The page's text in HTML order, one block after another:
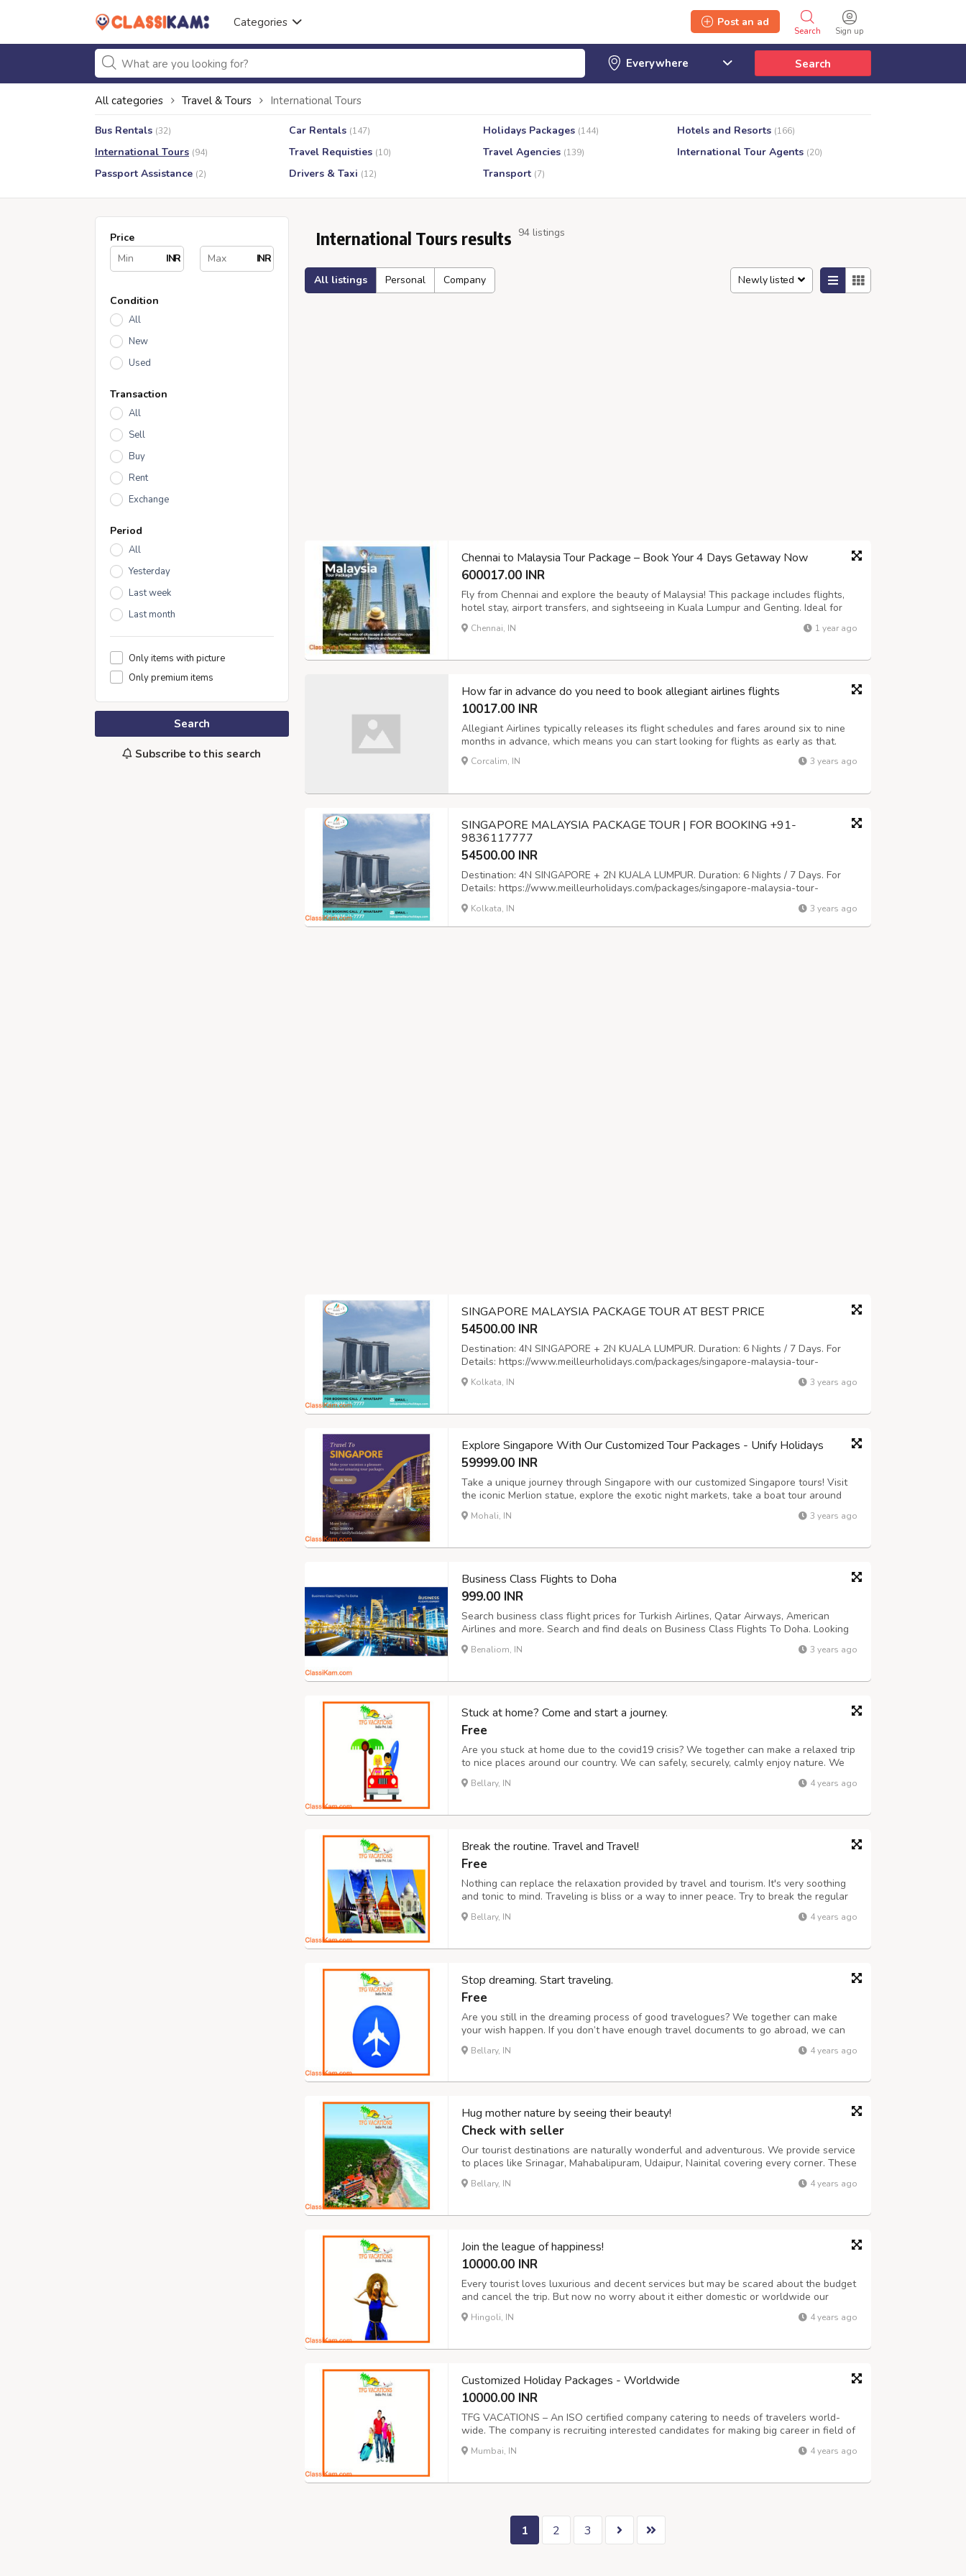
Categories
Sign up
Search
Post an ad
Search
All categories Travel & Tours International Tours
Bus Rentals (32) Car Rentals (147) Holidays Packages (144) Hotels and Resorts (166)
International Tours (94) Travel Requisties (10) Travel Agencies (139) International Tour Agents (20)
Passport Assistance (2) Drivers & Taxi (12) Transport (7)
Price
INR
INR
Condition
All
New
Used
Transaction
All
Sell
Buy
Rent
Exchange
Period
All
Yesterday
Last week
Last month
Only items with picture
Only premium items
Search
Subscribe to this search
International Tours results 94 listings
All listings Personal Company Newly listed
Chennai to Malaysia Tour Package – Book Your 4 Days Getaway Now
600017.00 INR
Fly from Chennai and explore the beauty of Malaysia! This package includes flights,
hotel stay, airport transfers, and sightseeing in Kuala Lumpur and Genting. Ideal for
families and honeymooners. Limited seats available – book now
Chennai, IN 1 year ago
How far in advance do you need to book allegiant airlines flights
10017.00 INR
Allegiant Airlines typically releases its flight schedules and fares around six to nine
months in advance, which means you can start looking for flights as early as that.
Corcalim, IN 3 years ago
SINGAPORE MALAYSIA PACKAGE TOUR | FOR BOOKING +91-
9836117777
54500.00 INR
Destination: 4N SINGAPORE + 2N KUALA LUMPUR. Duration: 6 Nights / 7 Days. For
Details: https://www.meilleurholidays.com/packages/singapore-malaysia-tour-
packages Email:
Land No: (+033) 35590333
Kolkata, IN 3 years ago
SINGAPORE MALAYSIA PACKAGE TOUR AT BEST PRICE
54500.00 INR
Destination: 4N SINGAPORE + 2N KUALA LUMPUR. Duration: 6 Nights / 7 Days. For
Details: https://www.meilleurholidays.com/packages/singapore-malaysia-tour-
packages Email:
Contact No: +91-9836117777 (Mobile) /
Land No: (+033) 35590333
Kolkata, IN 3 years ago
Explore Singapore With Our Customized Tour Packages - Unify Holidays
59999.00 INR
Take a unique journey through Singapore with our customized Singapore tours! Visit
the iconic Merlion statue, explore the exotic night markets, take a boat tour around
Marina Bay and relax on the beautiful beaches of Sentosa. We offer a range of
packages which are tailored to your individual requirements and preference...
Mohali, IN 3 years ago
Business Class Flights to Doha
999.00 INR
Search business class flight prices for Turkish Airlines, Qatar Airways, American
Airlines and more. Search and find deals on Business Class Flights To Doha. Looking
for a cheap last-minute deal or the best round-trip flight? Here are the best Business
Class Flights to Doha from USA.
Benaliom, IN 3 years ago
Stuck at home? Come and start a journey.
Free
Are you stuck at home due to the covid19 crisis? We together can make a relaxed trip
to nice places around our country. We can safely, securely, calmly enjoy nature. We
provide 100% security and safety which is our trademark. We provide necessities like
accommodation, food, etc. Also no need to travel more to book tick...
Bellary, IN 4 years ago
Break the routine. Travel and Travel!
Free
Nothing can replace the relaxation provided by travel and tourism. It's very soothing
and tonic to mind. Traveling is bliss or a way to inner peace. Try to break the regular
routines of life to make it calmer. Our guides will assist you in every moment of your
journey. This ranges from travel, meal, accommodation, and ...
Bellary, IN 4 years ago
Stop dreaming. Start traveling.
Free
Are you still in the dreaming process of good travelogues? We together can make
your wish happen. If you don’t have enough travel documents to go abroad, we can
also help. Through our website, you can book train, flight, bus tickets and also rent a
car. Join us on our travel team for an unmatched experience. We have a ...
Bellary, IN 4 years ago
Hug mother nature by seeing their beauty!
Check with seller
Our tourist destinations are naturally wonderful and adventurous. We provide service
to places like Srinagar, Mahabalipuram, Udaipur, Nainital covering every corner. These
places are included in our base package itself. The most premium package covers
Thailand, Nepal, etc. Our precious customers get additional benefits...
Bellary, IN 4 years ago
Join the league of happiness!
10000.00 INR
Every tourist loves luxurious and decent services but may be scared about the budget
and cancel the trip. But now no worry about it either domestic or worldwide our
company provides decent services with proper guidance according to your imagination
at an affordable price. Our customers are always satisfied with our ser...
Hingoli, IN 4 years ago
Customized Holiday Packages - Worldwide
10000.00 INR
TFG VACATIONS – An ISO certified company catering to needs of travelers world-
wide. The company is recruiting interested candidates for making big career in field of
providing online services to tourists in India. The job is Part-Time or Full-Time, in day
shifting with no selling of products, no prefixed targets and ca...
Mumbai, IN 4 years ago
1 2 3